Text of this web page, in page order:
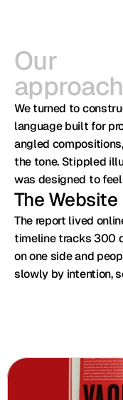
Our
approach
We turned to
language built for
angled
the tone. Stippled
was designed to
The Website
The report lived
timeline tracks 300
on one side and
slowly by intention,